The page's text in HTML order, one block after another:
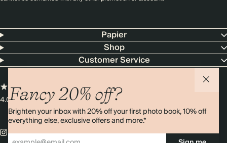
Fancy 20% off?
Brighten your inbox with 20% off your first photo book, 10% off
everything else, exclusive offers and more.*
Papier
Shop
Customer Service
4.00 rating11,000+ reviews